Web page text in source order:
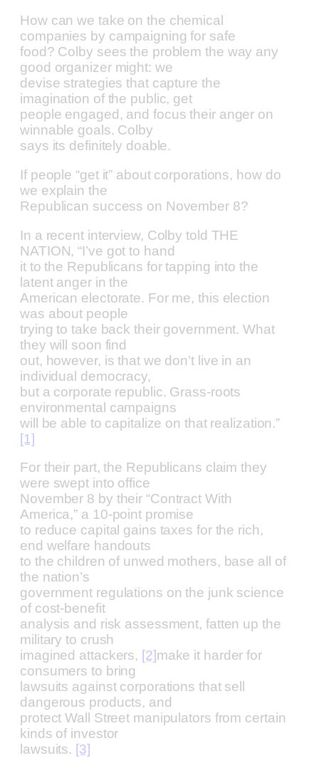
How can we take on the chemical
companies by campaigning for safe
food? Colby sees the problem the way any
good organizer might: we
devise strategies that capture the
imagination of the public, get
people engaged, and focus their anger on
winnable goals. Colby
says its definitely doable.
If people “get it” about corporations, how do
we explain the
Republican success on November 8?
In a recent interview, Colby told THE
NATION, “I’ve got to hand
it to the Republicans for tapping into the
latent anger in the
American electorate. For me, this election
was about people
trying to take back their government. What
they will soon find
out, however, is that we don’t live in an
individual democracy,
but a corporate republic. Grass-roots
environmental campaigns
will be able to capitalize on that realization.”
[1]
For their part, the Republicans claim they
were swept into office
November 8 by their “Contract With
America,” a 10-point promise
to reduce capital gains taxes for the rich,
end welfare handouts
to the children of unwed mothers, base all of
the nation’s
government regulations on the junk science
of cost-benefit
analysis and risk assessment, fatten up the
military to crush
imagined attackers, [2]make it harder for
consumers to bring
lawsuits against corporations that sell
dangerous products, and
protect Wall Street manipulators from certain
kinds of investor
lawsuits. [3]